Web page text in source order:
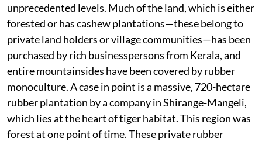
unprecedented levels. Much of the land, which is either
forested or has cashew plantations—these belong to
private land holders or village communities—has been
purchased by rich businesspersons from Kerala, and
entire mountainsides have been covered by rubber
monoculture. A case in point is a massive, 720-hectare
rubber plantation by a company in Shirange-Mangeli,
which lies at the heart of tiger habitat. This region was
forest at one point of time. These private rubber